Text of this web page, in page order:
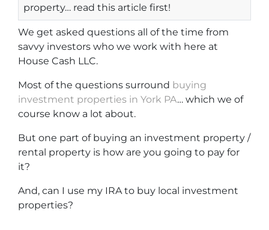
property… read this article first!
We get asked questions all of the time from
savvy investors who we work with here at
House Cash LLC.
Most of the questions surround buying
investment properties in York PA… which we of
course know a lot about.
But one part of buying an investment property /
rental property is how are you going to pay for
it?
And, can I use my IRA to buy local investment
properties?